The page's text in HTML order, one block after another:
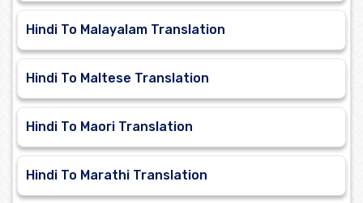
Hindi To Malayalam Translation
Hindi To Maltese Translation
Hindi To Maori Translation
Hindi To Marathi Translation